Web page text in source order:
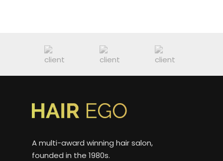
A multi-award winning hair salon,
founded in the 1980s.